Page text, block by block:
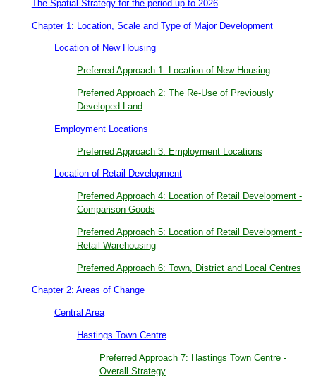
The Spatial Strategy for the period up to 2026
Chapter 1: Location, Scale and Type of Major Development
Location of New Housing
Preferred Approach 1: Location of New Housing
Preferred Approach 2: The Re-Use of Previously
Developed Land
Employment Locations
Preferred Approach 3: Employment Locations
Location of Retail Development
Preferred Approach 4: Location of Retail Development -
Comparison Goods
Preferred Approach 5: Location of Retail Development -
Retail Warehousing
Preferred Approach 6: Town, District and Local Centres
Chapter 2: Areas of Change
Central Area
Hastings Town Centre
Preferred Approach 7: Hastings Town Centre -
Overall Strategy